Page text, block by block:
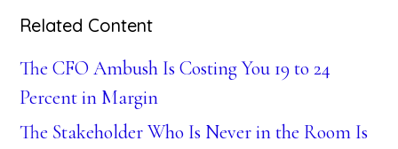
Related Content
The CFO Ambush Is Costing You 19 to 24
Percent in Margin
The Stakeholder Who Is Never in the Room Is